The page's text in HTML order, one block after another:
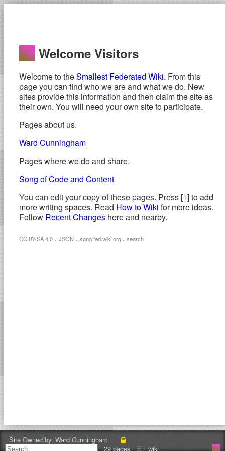
Welcome Visitors
Welcome to theSmallest Federated Wiki. From this
page you can find who we are and what we do. New
sites provide this information and then claim the site as
their own. You will need your own site to participate.
Pages about us.
Ward Cunningham
Pages where we do and share.
Song of Code and Content
You can edit your copy of these pages. Press [+] to add
more writing spaces. Read How to Wiki for more ideas.
Follow Recent Changes here and nearby.
CC BY-SA 4.0 . JSON . song.fed.wiki.org . search
Site Owned by: Ward Cunningham
29 pages ☰wiki